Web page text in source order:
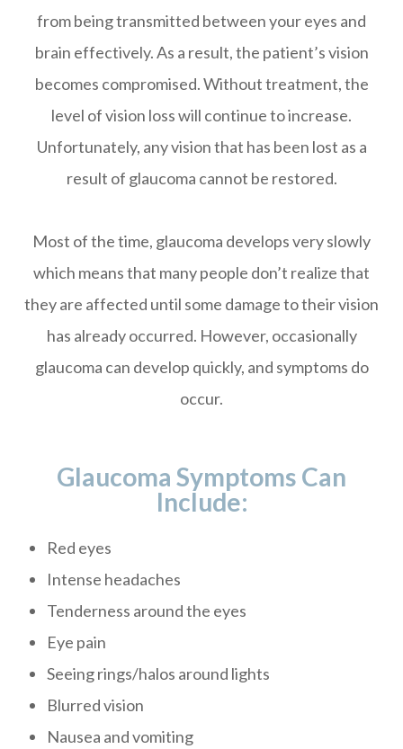
from being transmitted between your eyes and
brain effectively. As a result, the patient’s vision
becomes compromised. Without treatment, the
level of vision loss will continue to increase.
Unfortunately, any vision that has been lost as a
result of glaucoma cannot be restored.
Most of the time, glaucoma develops very slowly
which means that many people don’t realize that
they are affected until some damage to their vision
has already occurred. However, occasionally
glaucoma can develop quickly, and symptoms do
occur.
Glaucoma Symptoms Can
Include:
Red eyes
Intense headaches
Tenderness around the eyes
Eye pain
Seeing rings/halos around lights
Blurred vision
Nausea and vomiting